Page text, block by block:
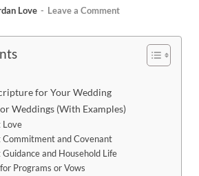
Love - Leave a Comment
for Your Wedding
Weddings (With Examples)
Love
Commitment and Covenant
and Household Life
Programs or Vows